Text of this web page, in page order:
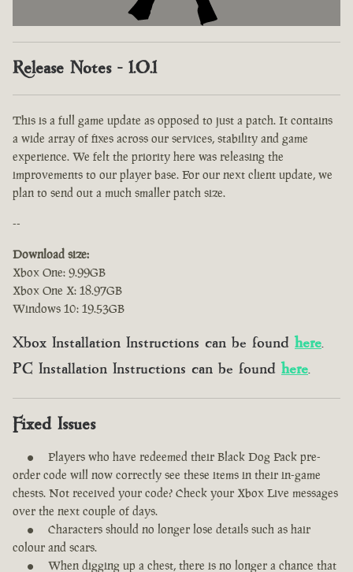
Release Notes - 1.0.1
This is a full game update as opposed to just a patch. It contains
a wide array of fixes across our services, stability and game
experience. We felt the priority here was releasing the
improvements to our player base. For our next client update, we
plan to send out a much smaller patch size.
--
Download size:
Xbox One: 9.99GB
Xbox One X: 18.97GB
Windows 10: 19.53GB
Xbox Installation Instructions can be found here.
PC Installation Instructions can be found here.
Fixed Issues
Players who have redeemed their Black Dog Pack pre-
order code will now correctly see these items in their in-game
chests. Not received your code? Check your Xbox Live messages
over the next couple of days.
Characters should no longer lose details such as hair
colour and scars.
When digging up a chest, there is no longer a chance that